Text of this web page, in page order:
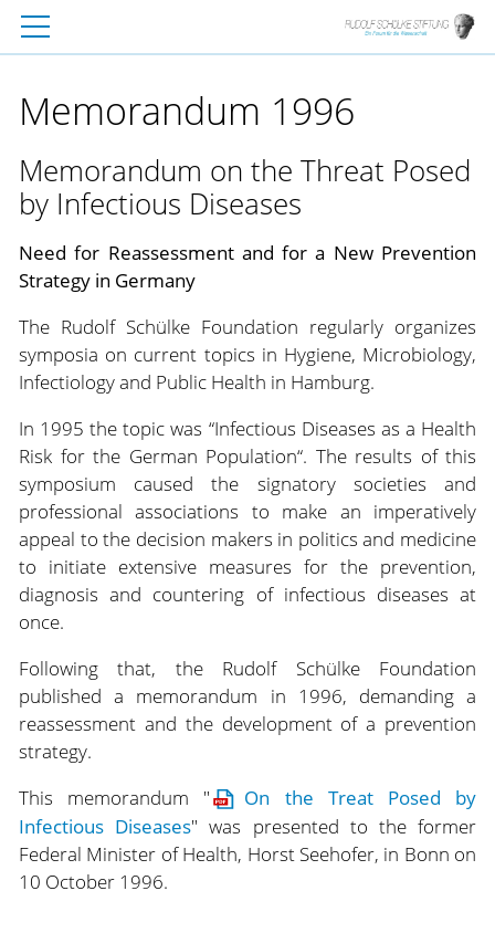
Memorandum 1996
Memorandum on the Threat Posed
by Infectious Diseases
Need for Reassessment and for a New Prevention
Strategy in Germany
The Rudolf Schülke Foundation regularly organizes
symposia on current topics in Hygiene, Microbiology,
Infectiology and Public Health in Hamburg.
In 1995 the topic was “Infectious Diseases as a Health
Risk for the German Population“. The results of this
symposium caused the signatory societies and
professional associations to make an imperatively
appeal to the decision makers in politics and medicine
to initiate extensive measures for the prevention,
diagnosis and countering of infectious diseases at
once.
Following that, the Rudolf Schülke Foundation
published a memorandum in 1996, demanding a
reassessment and the development of a prevention
strategy.
This memorandum "
On the Treat Posed by
Infectious Diseases" was presented to the former
Federal Minister of Health, Horst Seehofer, in Bonn on
10 October 1996.